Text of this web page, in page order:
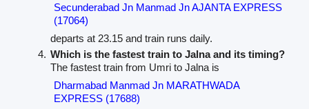
Secunderabad Jn Manmad Jn AJANTA EXPRESS
(17064)
departs at 23.15 and train runs daily.
Which is the fastest train to Jalna and its timing?
The fastest train from Umri to Jalna is
Dharmabad Manmad Jn MARATHWADA
EXPRESS (17688)